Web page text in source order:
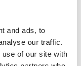
and ads, to
our traffic.
of our site with
and their